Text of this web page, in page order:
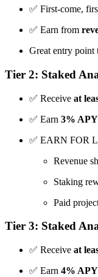
✅ First-come,
✅ Earn from
Great entry point
Tier 2: Staked
✅ Receive at
✅ Earn 3% APY
✅ EARN FOR
Revenue
Staking
Paid
Tier 3: Staked
✅ Receive at
✅ Earn 4% APY